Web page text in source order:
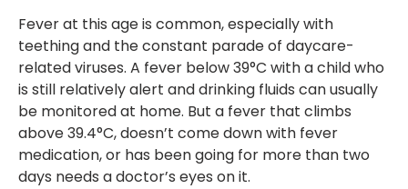
Fever at this age is common, especially with
teething and the constant parade of daycare-
related viruses. A fever below 39°C with a child who
is still relatively alert and drinking fluids can usually
be monitored at home. But a fever that climbs
above 39.4°C, doesn’t come down with fever
medication, or has been going for more than two
days needs a doctor’s eyes on it.